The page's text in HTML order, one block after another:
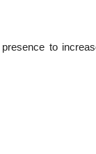
to